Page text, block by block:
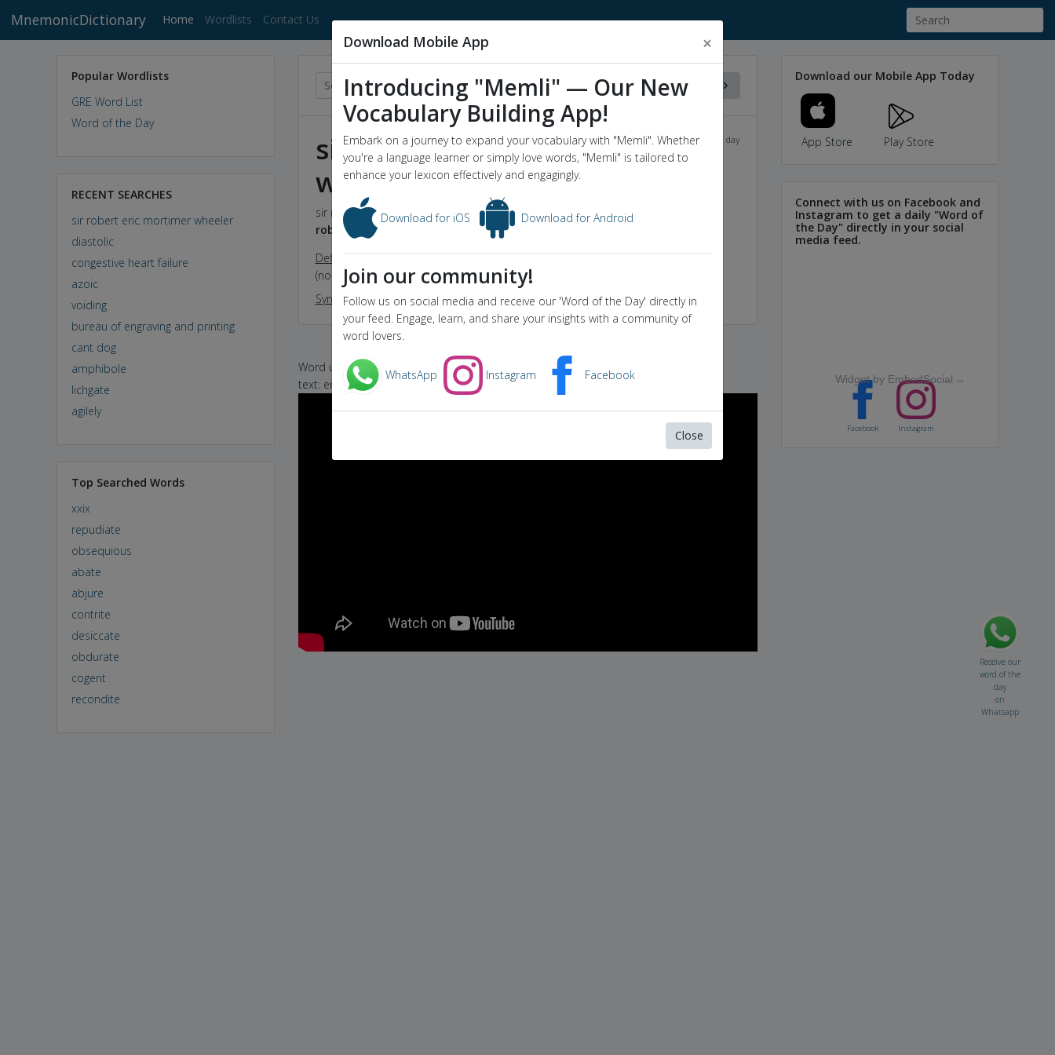
MnemonicDictionary Home (current)
Wordlists Contact Us
Popular Wordlists
GRE Word List
Word of the Day
RECENT SEARCHES
sir robert eric mortimer wheeler
diastolic
congestive heart failure
azoic
voiding
bureau of engraving and printing
cant dog
amphibole
lichgate
agilely
Top Searched Words
xxix
repudiate
obsequious
abate
abjure
contrite
desiccate
obdurate
cogent
recondite
word of the day
sir robert eric mortimer
wheeler
sir robert eric mortimer wheeler - Dictionary definition and meaning for word
robert eric mortimer wheeler
Definition
(noun) Scottish archaeologist (1890-1976)
Synonyms:sir mortimer wheeler,wheeler
Word used in video below:
text: eric gablehauser howard wallace howard
Download our Mobile App Today
App Store Play Store
Connect with us on Facebook and
Instagram to get a daily "Word of
the Day" directly in your social
media feed.
Widget by EmbedSocial →
Facebook Instagram
Receive our
word of the
day
on
Whatsapp
Download Mobile App ×
Introducing "Memli" — Our New
Vocabulary Building App!
Embark on a journey to expand your vocabulary with "Memli". Whether
you're a language learner or simply love words, "Memli" is tailored to
enhance your lexicon effectively and engagingly.
Download for iOS Download for Android
Join our community!
Follow us on social media and receive our 'Word of the Day' directly in
your feed. Engage, learn, and share your insights with a community of
word lovers.
WhatsApp Instagram Facebook
Close